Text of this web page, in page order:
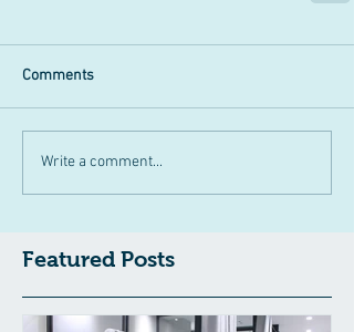
Comments
Write a comment...
Featured Posts